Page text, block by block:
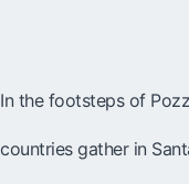
In the footsteps of
countries gather in